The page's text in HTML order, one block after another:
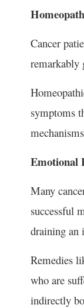
Cancer
remarkably
symptoms
Emotional
Many
successful
draining an
Remedies
who are
indirectly